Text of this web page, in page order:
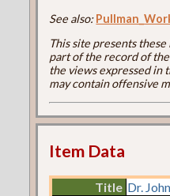
See also:
This site presents these
part of the record of
the views expressed in
may contain offensive
Item Data
Title Dr.